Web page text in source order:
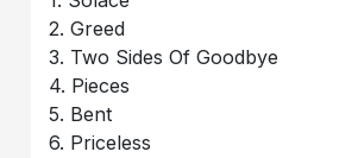
2. Greed
3. Two Sides Of Goodbye
4. Pieces
5. Bent
6. Priceless